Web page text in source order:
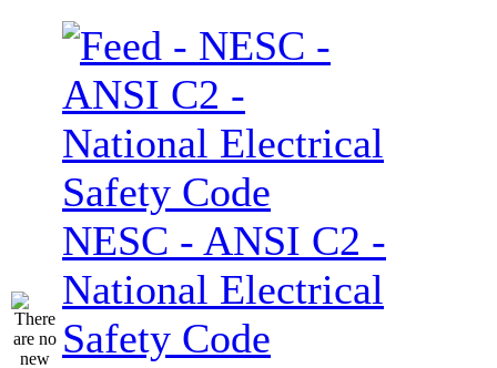
NESC - ANSI C2 -
National Electrical
Safety Code